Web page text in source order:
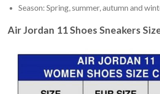
Season: Spring, summer, autumn and
Air Jordan 11 Shoes Sneakers